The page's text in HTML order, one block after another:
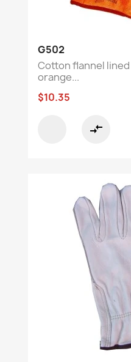
G502
Cotton flannel
orange...
$10.35
compare_arrows